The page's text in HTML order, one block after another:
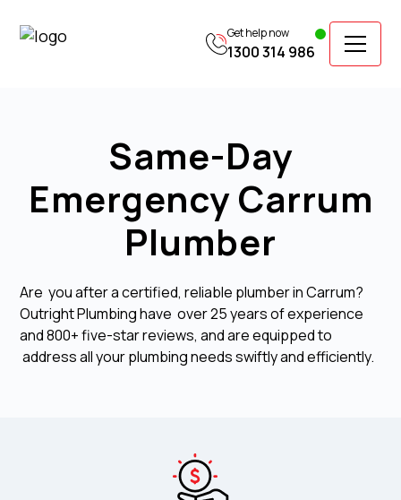
Get help now
1300 314 986
Same-Day
Emergency Carrum
Plumber
Are you after a certified, reliable plumber in Carrum?
Outright Plumbing have over 25 years of experience
and 800+ five-star reviews, and are equipped to
address all your plumbing needs swiftly and efficiently.